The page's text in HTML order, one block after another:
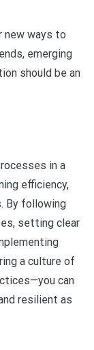
new ways to
emerging
should be an
in a
efficiency,
By following
setting clear
a culture of
can
resilient as